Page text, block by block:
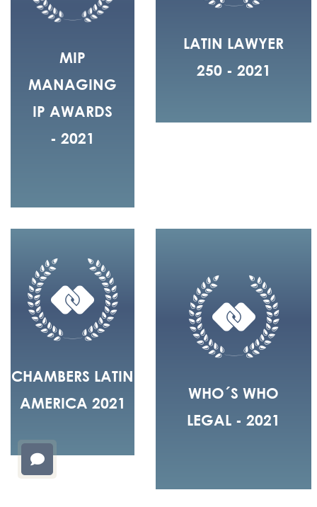
MIP
MANAGING
IP AWARDS
- 2021
LATIN LAWYER
250 - 2021
CHAMBERS LATIN
AMERICA 2021
WHO´S WHO
LEGAL - 2021